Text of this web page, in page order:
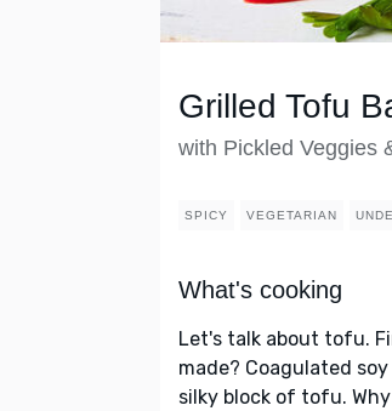
Grilled Tofu
with Pickled Veggies
SPICY VEGETARIAN
What's cooking
Let's talk about tofu.
made? Coagulated
silky block of tofu.